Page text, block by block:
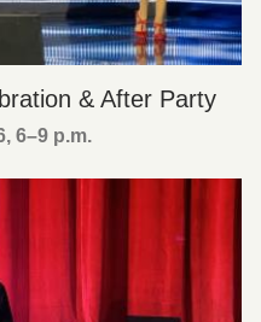
& After Party
6–9 p.m.